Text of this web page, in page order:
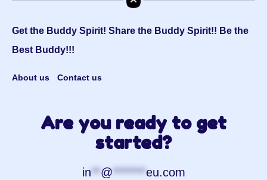
Get the Buddy Spirit! Share the Buddy Spirit!! Be the
Best Buddy!!!
About us Contact us
Are you ready to get
started?
in**@*******eu.com